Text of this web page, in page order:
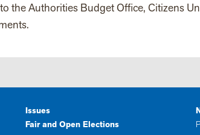
the Authorities Budget Office, Citizens
Issues
Fair and Open Elections